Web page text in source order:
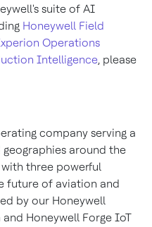
suite of AI
Honeywell Field
Operations
Intelligence, please
company serving a
around the
with three powerful
future of aviation and
by our Honeywell
Honeywell Forge IoT